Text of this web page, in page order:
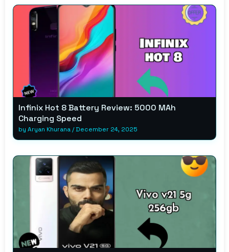
Infinix Hot 8 Battery Review: 5000 MAh
Charging Speed
by Aryan Khurana/December 24, 2025